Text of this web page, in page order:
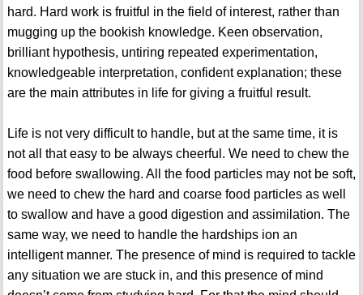
hard. Hard work is fruitful in the field of interest, rather than
mugging up the bookish knowledge. Keen observation,
brilliant hypothesis, untiring repeated experimentation,
knowledgeable interpretation, confident explanation; these
are the main attributes in life for giving a fruitful result.
Life is not very difficult to handle, but at the same time, it is
not all that easy to be always cheerful. We need to chew the
food before swallowing. All the food particles may not be soft,
we need to chew the hard and coarse food particles as well
to swallow and have a good digestion and assimilation. The
same way, we need to handle the hardships ion an
intelligent manner. The presence of mind is required to tackle
any situation we are stuck in, and this presence of mind